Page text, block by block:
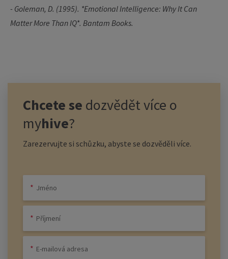
- Goleman, D. (1995). *Emotional Intelligence: Why It Can
Matter More Than IQ*. Bantam Books.
Chcete se dozvědět více o
myhive?
Zarezervujte si schůzku, abyste se dozvěděli více.